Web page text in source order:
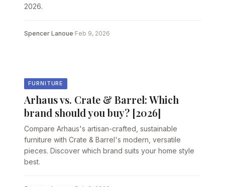
2026.
Spencer Lanoue·Feb 9, 2026
FURNITURE
Arhaus vs. Crate & Barrel: Which
brand should you buy? [2026]
Compare Arhaus's artisan-crafted, sustainable
furniture with Crate & Barrel's modern, versatile
pieces. Discover which brand suits your home style
best.